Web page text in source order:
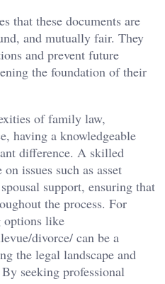
that these documents are
and mutually fair. They
and prevent future
the foundation of their
of family law,
having a knowledgeable
difference. A skilled
issues such as asset
support, ensuring that
the process. For
options like
divorce/ can be a
the legal landscape and
seeking professional